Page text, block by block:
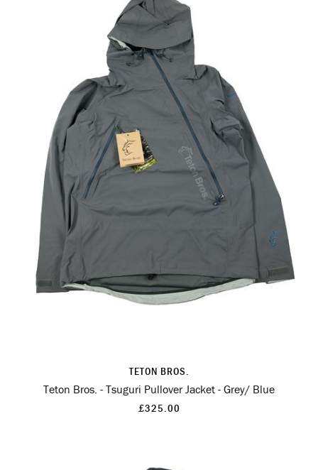
TETON BROS.
Teton Bros. - Tsuguri Pullover Jacket - Grey/ Blue
£325.00